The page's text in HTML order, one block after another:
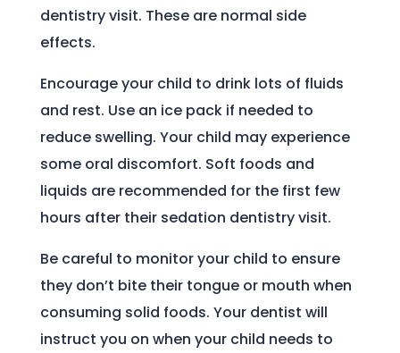
dentistry visit. These are normal side
effects.
Encourage your child to drink lots of fluids
and rest. Use an ice pack if needed to
reduce swelling. Your child may experience
some oral discomfort. Soft foods and
liquids are recommended for the first few
hours after their sedation dentistry visit.
Be careful to monitor your child to ensure
they don’t bite their tongue or mouth when
consuming solid foods. Your dentist will
instruct you on when your child needs to